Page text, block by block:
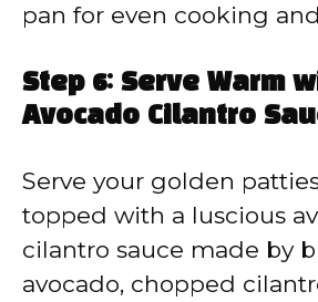
pan for even cooking
Step 6: Serve Warm
Avocado Cilantro
Serve your golden
topped with a luscious
cilantro sauce made by
avocado, chopped